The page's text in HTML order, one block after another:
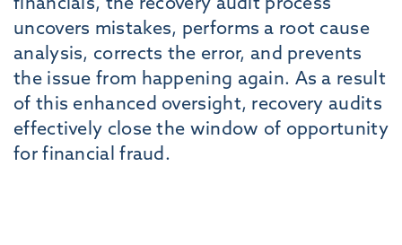
financials, the recovery audit process
uncovers mistakes, performs a root cause
analysis, corrects the error, and prevents
the issue from happening again. As a result
of this enhanced oversight, recovery audits
effectively close the window of opportunity
for financial fraud.